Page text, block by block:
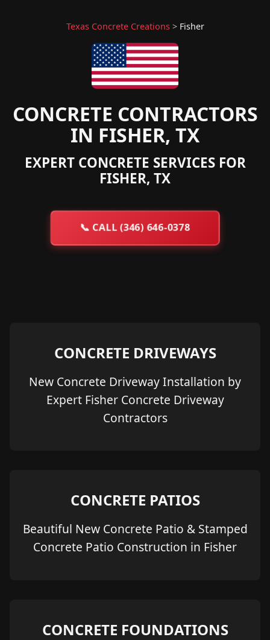
Texas Concrete Creations> Fisher
CONCRETE CONTRACTORS
IN FISHER, TX
EXPERT CONCRETE SERVICES FOR
FISHER, TX
📞 CALL (346) 646-0378
CONCRETE DRIVEWAYS
New Concrete Driveway Installation by
Expert Fisher Concrete Driveway
Contractors
CONCRETE PATIOS
Beautiful New Concrete Patio & Stamped
Concrete Patio Construction in Fisher
CONCRETE FOUNDATIONS